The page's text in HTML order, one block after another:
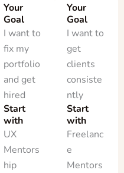
Your
Goal
I want to
fix my
portfolio
and get
hired
Start
with
UX
Mentors
hip
Your
Goal
I want to
get
clients
consiste
ntly
Start
with
Freelanc
e
Mentors